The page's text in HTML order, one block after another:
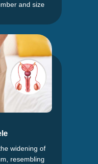
and size
widening of
resembling